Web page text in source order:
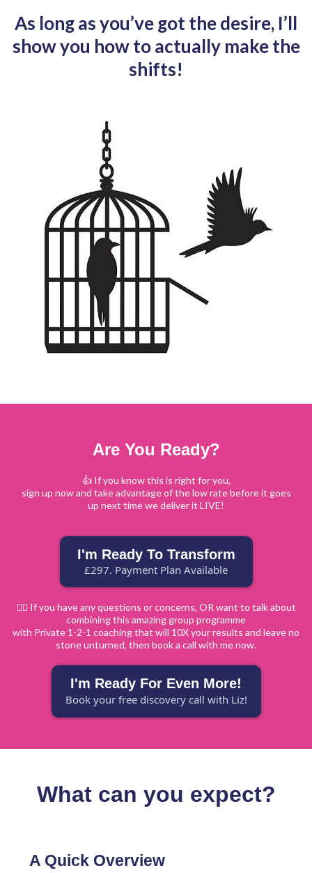
As long as you’ve got the desire, I’ll
show you how to actually make the
shifts!
Are You Ready?
👍 If you know this is right for you,
sign up now and take advantage of the low rate before it goes
up next time we deliver it LIVE!
I'm Ready To Transform
£297. Payment Plan Available
🙋‍♀️ If you have any questions or concerns, OR want to talk about
combining this amazing group programme
with Private 1-2-1 coaching that will 10X your results and leave no
stone unturned, then book a call with me now.
I'm Ready For Even More!
Book your free discovery call with Liz!
What can you expect?
A Quick Overview